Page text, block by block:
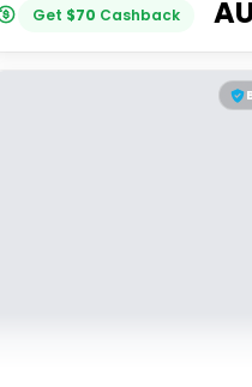
Get $70 Cashback